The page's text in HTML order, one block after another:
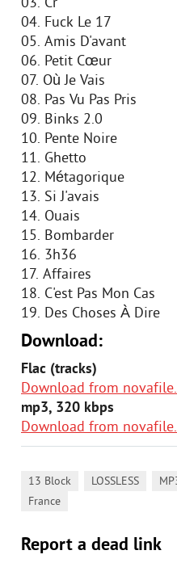
04. Fuck Le 17
05. Amis D'avant
06. Petit Cœur
07. Où Je Vais
08. Pas Vu Pas Pris
09. Binks 2.0
10. Pente Noire
11. Ghetto
12. Métagorique
13. Si J'avais
14. Ouais
15. Bombarder
16. 3h36
17. Affaires
18. C'est Pas Mon Cas
19. Des Choses À Dire
Download:
Flac (tracks)
Download from
mp3, 320 kbps
Download from
13 Block LOSSLESS
France
Report a dead link